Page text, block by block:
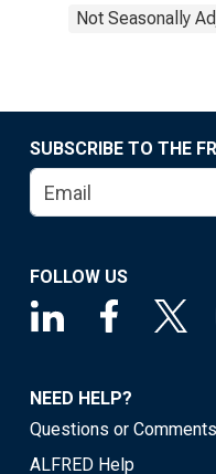
Not Seasonally
SUBSCRIBE TO THE
FOLLOW US
NEED HELP?
Questions or Comments
ALFRED Help